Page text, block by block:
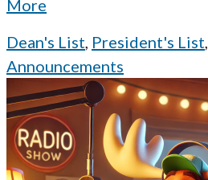
More
Dean's List, President's List,
Announcements